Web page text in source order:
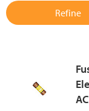
Refine